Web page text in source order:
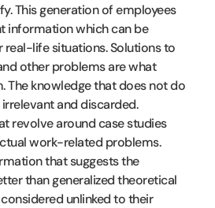
This generation of employees
information which can be
real-life situations. Solutions to
other problems are what
The knowledge that does not do
and discarded.
revolve around case studies
work-related problems.
that suggests the
than generalized theoretical
unlinked to their